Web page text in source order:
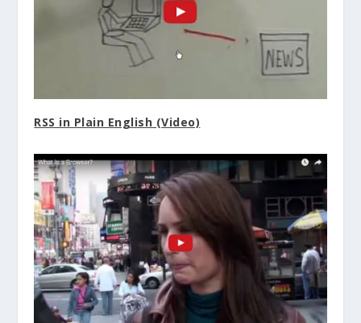
RSS in Plain English (Video)